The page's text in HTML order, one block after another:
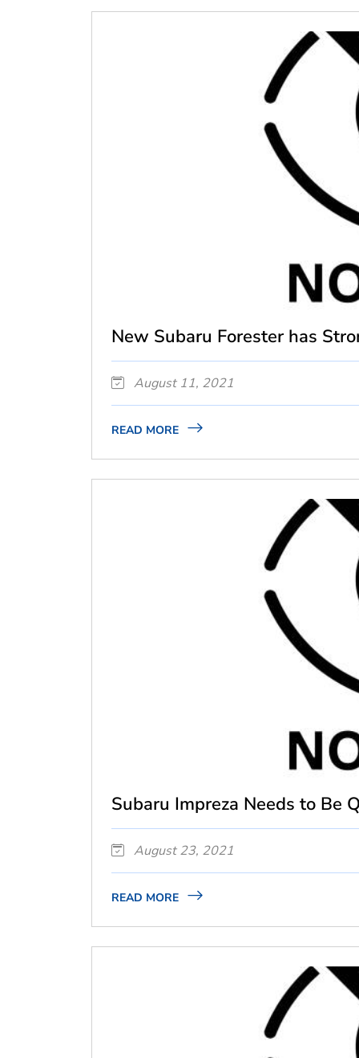
New Subaru Forester has
August 11, 2021
READ MORE
Subaru Impreza Needs to Be
August 23, 2021
READ MORE